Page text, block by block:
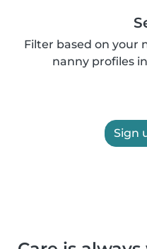
Filter based on your
nanny profiles
Sign